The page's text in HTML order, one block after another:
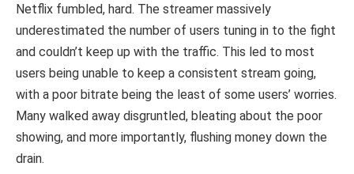
Netflix fumbled, hard. The streamer massively
underestimated the number of users tuning in to the fight
and couldn’t keep up with the traffic. This led to most
users being unable to keep a consistent stream going,
with a poor bitrate being the least of some users’ worries.
Many walked away disgruntled, bleating about the poor
showing, and more importantly, flushing money down the
drain.